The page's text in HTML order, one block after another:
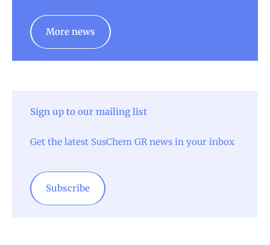
More news
Sign up to our mailing list
Get the latest SusChem GR news in your inbox
Subscribe